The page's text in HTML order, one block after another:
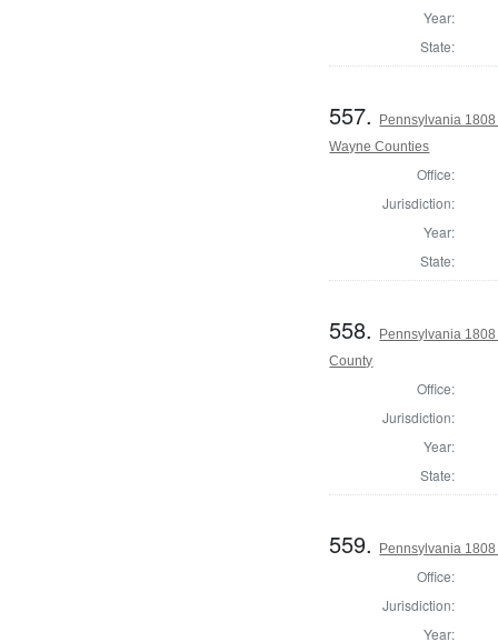
Year:
State:
557.
Pennsylvania
Wayne Counties
Office:
Jurisdiction:
Year:
State:
558.
Pennsylvania
County
Office:
Jurisdiction:
Year:
State:
559. Pennsylvania
Office:
Jurisdiction:
Year: